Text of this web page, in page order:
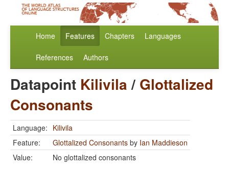
Home Features Chapters Languages
References Authors
Datapoint Kilivila/ Glottalized
Consonants
Language: Kilivila
Feature:
Glottalized Consonants by Ian Maddieson
Value:
No glottalized consonants